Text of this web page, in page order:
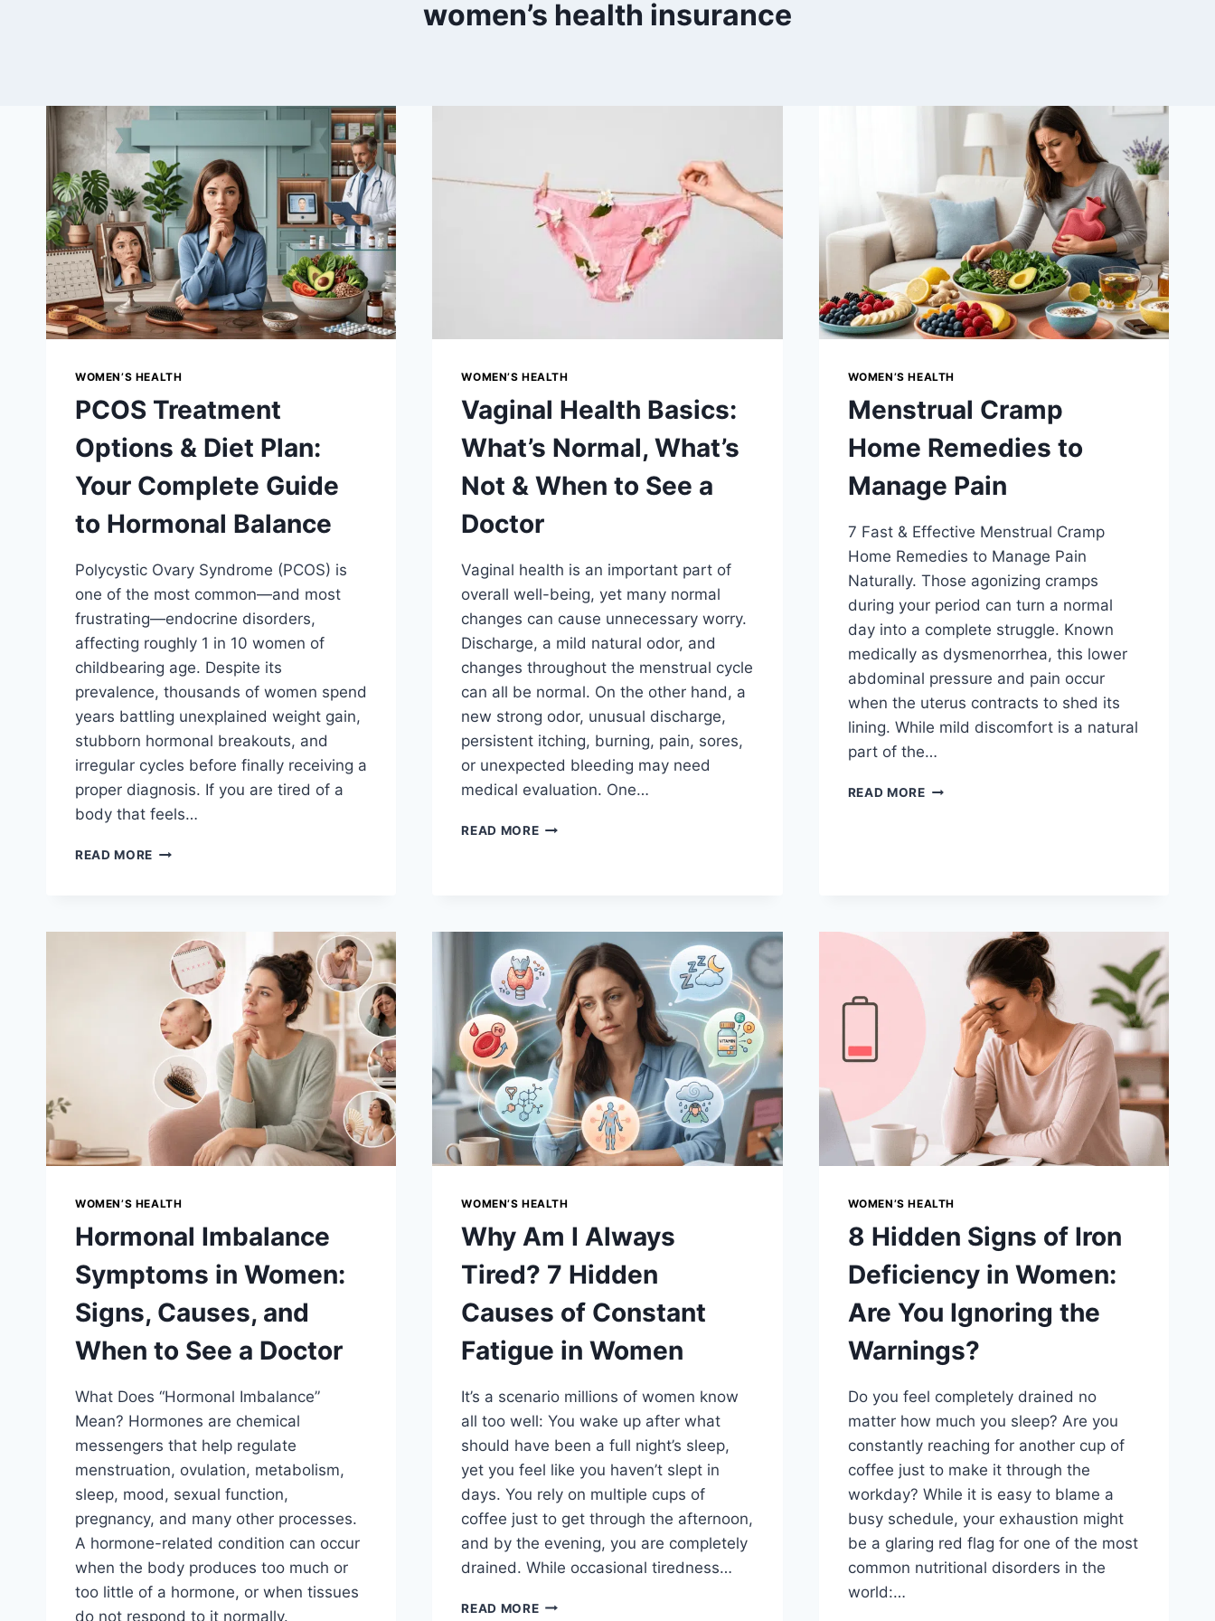
women’s health insurance
WOMEN’S HEALTH
PCOS Treatment
Options & Diet Plan:
Your Complete Guide
to Hormonal Balance
Polycystic Ovary Syndrome (PCOS) is
one of the most common—and most
frustrating—endocrine disorders,
affecting roughly 1 in 10 women of
childbearing age. Despite its
prevalence, thousands of women spend
years battling unexplained weight gain,
stubborn hormonal breakouts, and
irregular cycles before finally receiving a
proper diagnosis. If you are tired of a
body that feels…
READ MORE PCOS
PLAN:
YOUR
COMPLETE
GUIDE
TO
HORMONAL
BALANCE
WOMEN’S HEALTH
Vaginal Health Basics:
What’s Normal, What’s
Not & When to See a
Doctor
Vaginal health is an important part of
overall well-being, yet many normal
changes can cause unnecessary worry.
Discharge, a mild natural odor, and
changes throughout the menstrual cycle
can all be normal. On the other hand, a
new strong odor, unusual discharge,
persistent itching, burning, pain, sores,
or unexpected bleeding may need
medical evaluation. One…
READ MOREVAGINAL
&
WHEN
TO
SEE
A
DOCTOR
WOMEN’S HEALTH
Menstrual Cramp
Home Remedies to
Manage Pain
7 Fast & Effective Menstrual Cramp
Home Remedies to Manage Pain
Naturally. Those agonizing cramps
during your period can turn a normal
day into a complete struggle. Known
medically as dysmenorrhea, this lower
abdominal pressure and pain occur
when the uterus contracts to shed its
lining. While mild discomfort is a natural
part of the…
READ MOREMENSTRUAL
WOMEN’S HEALTH
Hormonal Imbalance
Symptoms in Women:
Signs, Causes, and
When to See a Doctor
What Does “Hormonal Imbalance”
Mean? Hormones are chemical
messengers that help regulate
menstruation, ovulation, metabolism,
sleep, mood, sexual function,
pregnancy, and many other processes.
A hormone-related condition can occur
when the body produces too much or
too little of a hormone, or when tissues
do not respond to it normally.
WOMEN’S HEALTH
Why Am I Always
Tired? 7 Hidden
Causes of Constant
Fatigue in Women
It’s a scenario millions of women know
all too well: You wake up after what
should have been a full night’s sleep,
yet you feel like you haven’t slept in
days. You rely on multiple cups of
coffee just to get through the afternoon,
and by the evening, you are completely
drained. While occasional tiredness…
READ MOREWHY
WOMEN’S HEALTH
8 Hidden Signs of Iron
Deficiency in Women:
Are You Ignoring the
Warnings?
Do you feel completely drained no
matter how much you sleep? Are you
constantly reaching for another cup of
coffee just to make it through the
workday? While it is easy to blame a
busy schedule, your exhaustion might
be a glaring red flag for one of the most
common nutritional disorders in the
world:…